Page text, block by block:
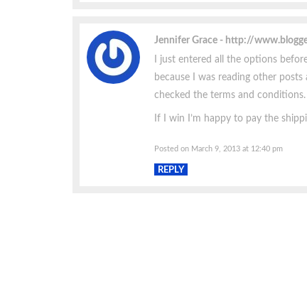
Jennifer Grace
http://
I just entered all the options
because I was reading other
checked the terms and
If I win I’m happy to pay the
Posted on March 9, 2013 at 12:40 pm
REPLY